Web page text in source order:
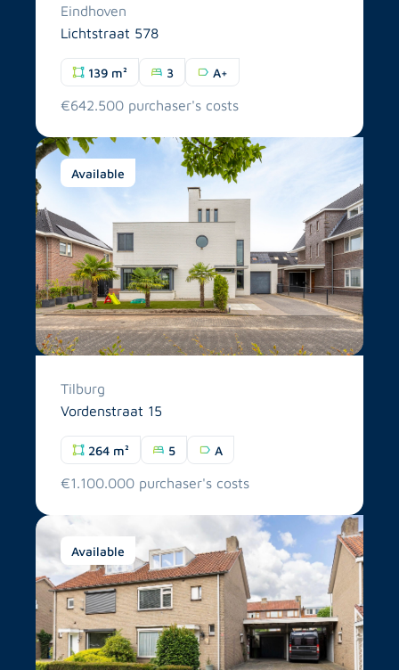
Eindhoven
Lichtstraat 578
139 m² 3 A+
€642.500 purchaser's costs
Available
Tilburg
Vordenstraat 15
264 m² 5 A
€1.100.000 purchaser's costs
Available